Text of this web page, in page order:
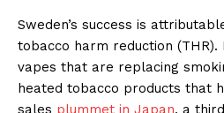
Sweden’s success is
tobacco harm reduction
vapes that are replacing
heated tobacco products that